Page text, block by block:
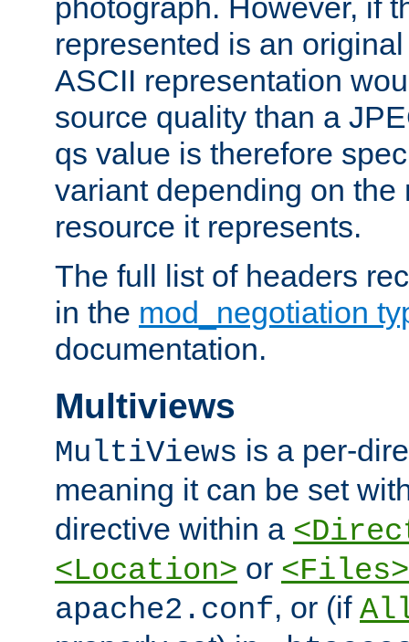
photograph. However, if
represented is an
ASCII representation
source quality than a
qs value is therefore
variant depending on the
resource it represents.
The full list of headers
in the mod_negotiation
documentation.
Multiviews
MultiViews is a per-
meaning it can be set
directive within a
<Location> or <Files>
apache2.conf, or (if